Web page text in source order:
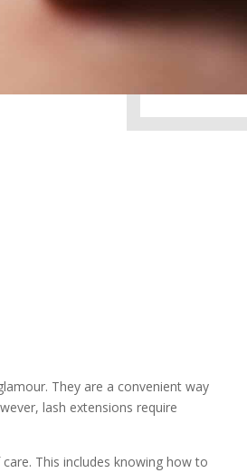
They are a convenient way
lash extensions require
This includes knowing how to